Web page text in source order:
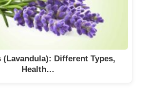
(Lavandula): Different Types,
Health…